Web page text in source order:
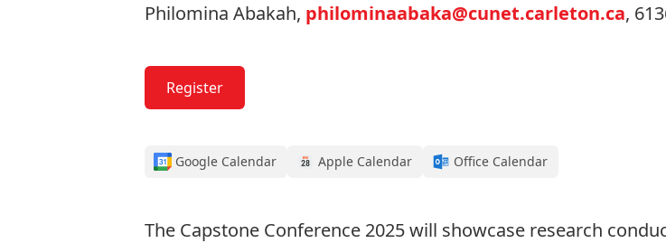
Philomina Abakah, philominaabaka@cunet.carleton.ca,
Register
Google Calendar Apple Calendar Office Calendar
The Capstone Conference 2025 will showcase research